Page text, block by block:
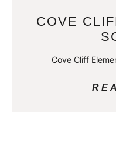
COVE
Cove Cliff